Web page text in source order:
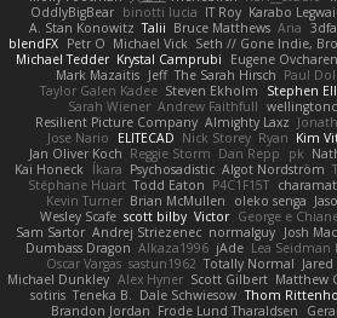
OddlyBigBear binotti lucia IT Roy Karabo
A. Stan Konowitz Talii Bruce Matthews Aria
blendFX Petr O Michael Vick Seth // Gone Indie,
Michael Tedder Krystal Camprubi Eugene
Mark Mazaitis Jeff The Sarah Hirsch Paul
Taylor Galen Kadee Steven Ekholm Stephen
Sarah Wiener Andrew Faithfull
Resilient Picture Company Almighty Laxz
Jose Nario
ELITECAD Nick Storey Ryan Kim
Jan Oliver Koch Reggie Storm Dan Repp pk
Kai Honeck
Íkara Psychosadistic Algot Nordström
Stéphane Huart Todd Eaton P4C1F15T
Kevin Turner Brian McMullen oleko senga
Wesley Scafe scott bilby Victor George e
Sam Sartor Andrej Striezenec normalguy Josh
Dumbass Dragon Alkaza1996 jAde Lea Seidman
Oscar Vargas sastun1962 Totally Normal
Michael Dunkley Alex Hyner Scott Gilbert Matthew
sotiris Teneka B. Dale Schwiesow Thom
Brandon Jordan Frode Lund Tharaldsen